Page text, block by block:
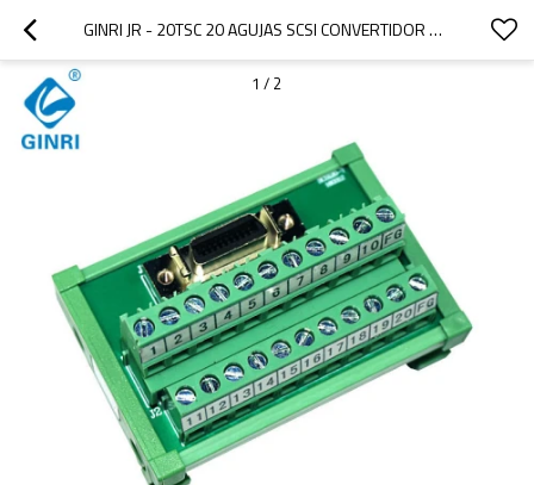
GINRI JR - 20TSC 20 AGUJAS SCSI CONVERTIDOR DE SEÑALES
1 / 2